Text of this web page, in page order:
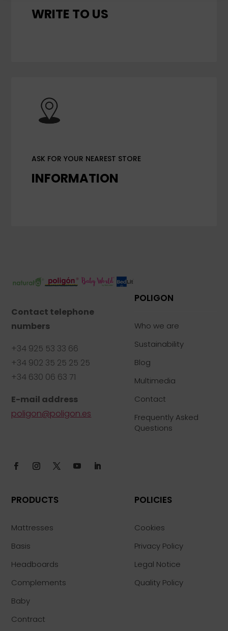
WRITE TO US
ASK FOR YOUR NEAREST STORE
INFORMATION
Contact telephone
numbers
+34 925 53 33 66
+34 902 35 25 25 25
+34 630 06 63 71
E-mail address
poligon@poligon.es
POLIGON
Who we are
Sustainability
Blog
Multimedia
Contact
Frequently Asked
Questions
PRODUCTS
Mattresses
Basis
Headboards
Complements
Baby
Contract
POLICIES
Cookies
Privacy Policy
Legal Notice
Quality Policy